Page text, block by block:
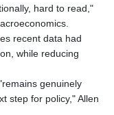
hard to read,"
recent data had
while reducing
genuinely
step for policy," Allen